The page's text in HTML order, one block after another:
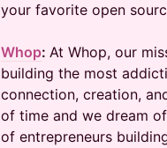
your favorite open
Whop: At Whop, our
building the most
connection, creation,
of time and we dream
of entrepreneurs